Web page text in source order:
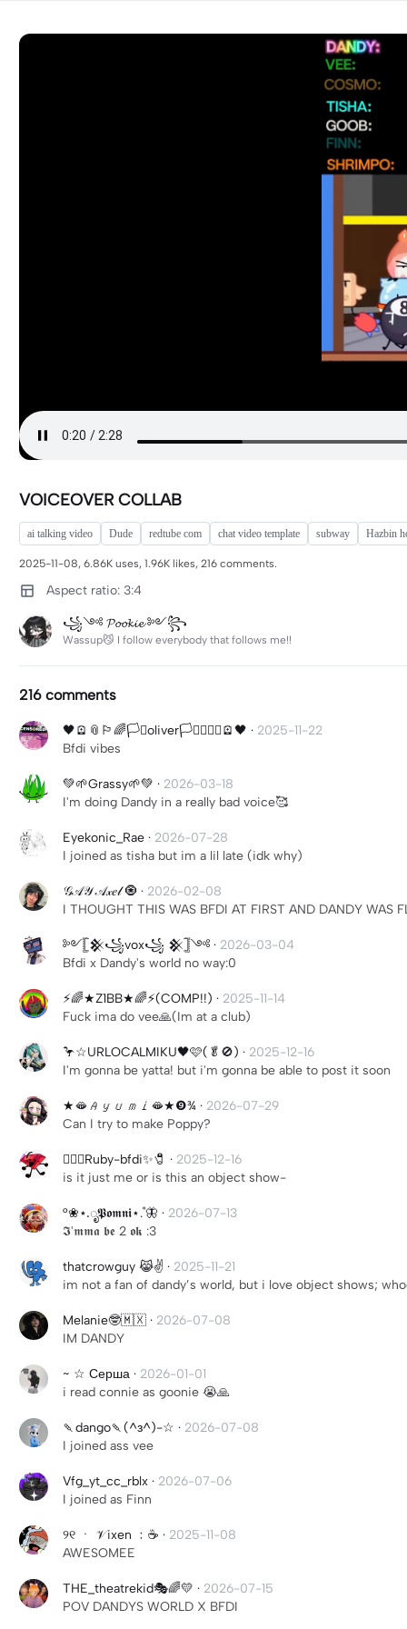
VOICEOVER COLLAB
ai talking video Dude redtube com chat video template subway Hazbin
2025-11-08, 6.86K uses, 1.96K likes, 216 comments.
Aspect ratio: 3:4
꧁༺ 𝓟𝓸𝓸𝓴𝓲𝓮 ༻꧂
Wassup😼 I follow everybody that follows me!!
216 comments
🖤🪫📎🏳️‍🌈🏳️‍⚧️oliver🏳️‍⚧️🏳️‍🌈📎🪫🖤 · 2025-11-22
Bfdi vibes
💚🌱Grassy🌱💚 · 2026-03-18
I'm doing Dandy in a really bad voice🥰
Eyekonic_Rae · 2026-07-28
I joined as tisha but im a lil late (idk why)
𝒢𝒜𝒴 𝒜𝓍𝑒𝓁 🧿 · 2026-02-08
I THOUGHT THIS WAS BFDI AT FIRST AND DANDY WAS
༻𓊈𒆜꧁vox꧁ 𒆜𓊉༺ · 2026-03-04
Bfdi x Dandy's world no way:0
⚡️🌈★Z1BB★🌈⚡️(COMP!!) · 2025-11-14
Fuck ima do vee🙏(Im at a club)
🦩☆URLOCALMIKU🖤🩷(🥬🚫) · 2025-12-16
I'm gonna be yatta! but i'm gonna be able to post it soon
★🫦𝐴𝑦𝑢𝑚𝑖🫦★❾¾ · 2026-07-29
Can I try to make Poppy?
🏳️‍🌈✨Ruby-bfdi✨🧷 · 2025-12-16
is it just me or is this an object show-
°❀⋆.ೃ𝕻𝖔𝖒𝖓𝖎⋆.˚🦋 · 2026-07-13
𝕴'𝖒𝖒𝖆 𝖇𝖊 2 𝖔𝖐 :3
thatcrowguy 😹✌️ · 2025-11-21
im not a fan of dandy’s world, but i love object shows;
Melanie🤓🇲🇽 · 2026-07-08
IM DANDY
~ ☆ Серша · 2026-01-01
i read connie as goonie 😭🙏
🍡dango🍡(^з^)-☆ · 2026-07-08
I joined ass vee
Vfg_yt_cc_rblx · 2026-07-06
I joined as Finn
୨୧ ㆍ 𝒱 ixen ﹕☕ · 2025-11-08
AWESOMEE
THE_theatrekid🎭🌈💛 · 2026-07-15
POV DANDYS WORLD X BFDI